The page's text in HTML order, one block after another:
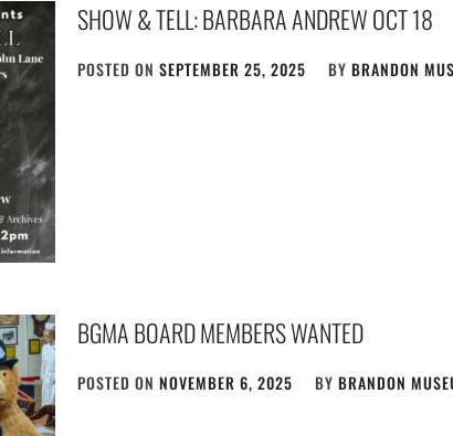
SHOW & TELL: BARBARA ANDREW OCT 18
POSTED ON SEPTEMBER 25, 2025 BY BRANDON
BGMA BOARD MEMBERS WANTED
POSTED ON NOVEMBER 6, 2025 BY BRANDON